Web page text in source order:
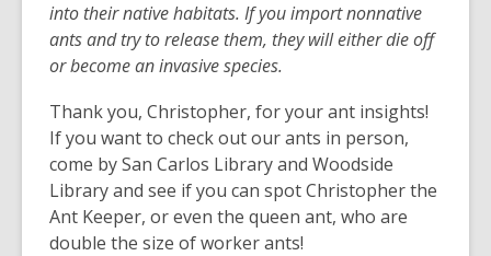
into their native habitats. If you import nonnative
ants and try to release them, they will either die off
or become an invasive species.
Thank you, Christopher, for your ant insights!
If you want to check out our ants in person,
come by San Carlos Library and Woodside
Library and see if you can spot Christopher the
Ant Keeper, or even the queen ant, who are
double the size of worker ants!